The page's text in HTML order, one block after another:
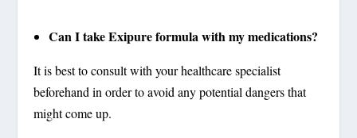
Can I take Exipure formula with my medications?
It is best to consult with your healthcare specialist
beforehand in order to avoid any potential dangers that
might come up.